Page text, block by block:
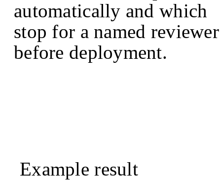
automatically and which
stop for a named reviewer
before deployment.
Example result